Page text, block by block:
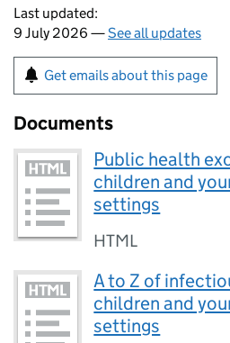
Last updated:
9 July 2026 —See all updates
Get emails about this page
Documents
Public health
children and
settings
HTML
A to Z of
children and
settings